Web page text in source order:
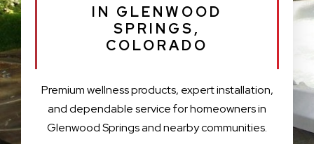
IN GLENWOOD
SPRINGS,
COLORADO
Premium wellness products, expert installation,
and dependable service for homeowners in
Glenwood Springs and nearby communities.